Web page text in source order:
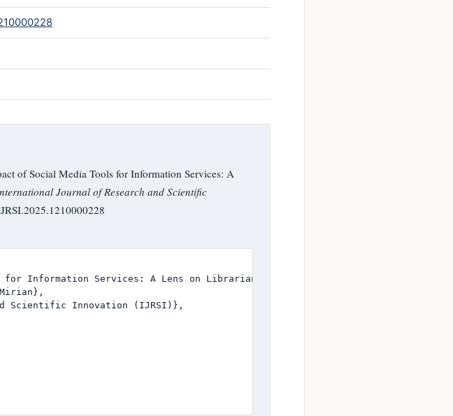
of Social Media Tools for Information Services: A
Journal of Research and Scientific
Information Services: A Lens on Librarians in State Polytechnics of North -
Scientific Innovation (IJRSI)},